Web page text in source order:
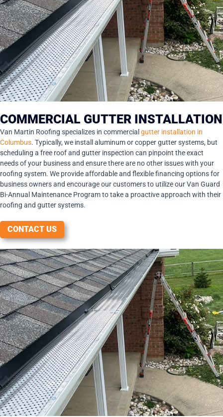
COMMERCIAL GUTTER INSTALLATION
Van Martin Roofing specializes in commercial gutter installation in
Columbus. Typically, we install aluminum or copper gutter systems, but
scheduling a free roof and gutter inspection can pinpoint the exact
needs of your business and ensure there are no other issues with your
roofing system. We provide affordable and flexible financing options for
business owners and encourage our customers to utilize our Van Guard
Bi-Annual Maintenance Program to take a proactive approach with their
roofing and gutter systems.
CONTACT US